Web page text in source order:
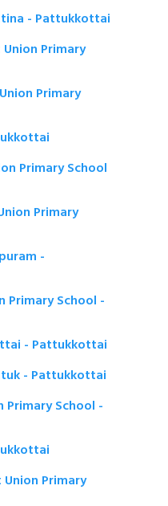
- Pattukkottai
Primary
Primary
Primary School
Primary
-
Primary School -
- Pattukkottai
- Pattukkottai
Primary School -
Primary